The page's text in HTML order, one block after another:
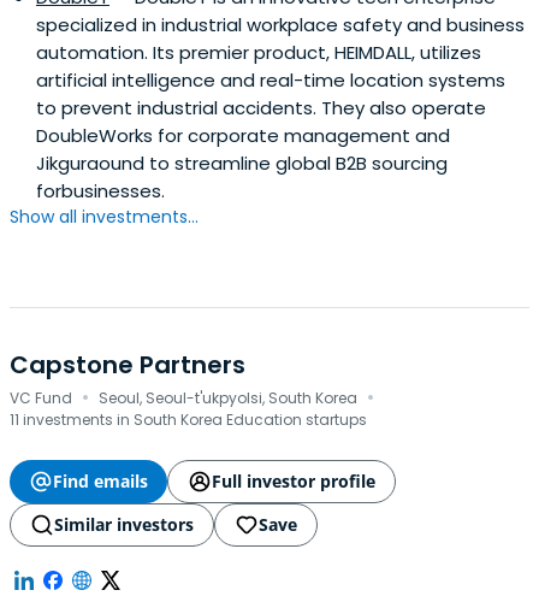
specialized in industrial workplace safety and business
automation. Its premier product, HEIMDALL, utilizes
artificial intelligence and real-time location systems
to prevent industrial accidents. They also operate
DoubleWorks for corporate management and
Jikguraound to streamline global B2B sourcing
forbusinesses.
Show all investments...
Capstone Partners
VC Fund · Seoul, Seoul-t'ukpyolsi, South Korea ·
11 investments in South Korea Education startups
Find emails
Full investor profile
Similar investors
Save